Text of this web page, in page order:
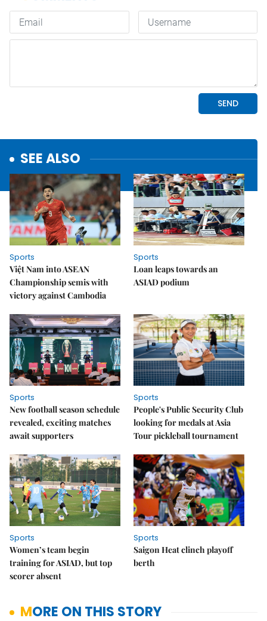
SEE ALSO
Sports
Việt Nam into ASEAN
Championship semis with
victory against Cambodia
Sports
Loan leaps towards an
ASIAD podium
Sports
New football season schedule
revealed, exciting matches
await supporters
Sports
People's Public Security Club
looking for medals at Asia
Tour pickleball tournament
Sports
Women’s team begin
training for ASIAD, but top
scorer absent
Sports
Saigon Heat clinch playoff
berth
MORE ON THIS STORY